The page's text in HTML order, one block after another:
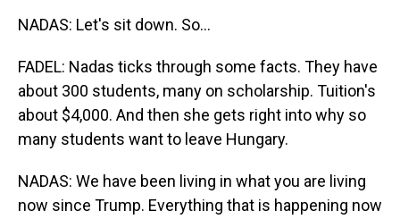
NADAS: Let's sit down. So...
FADEL: Nadas ticks through some facts. They have
about 300 students, many on scholarship. Tuition's
about $4,000. And then she gets right into why so
many students want to leave Hungary.
NADAS: We have been living in what you are living
now since Trump. Everything that is happening now